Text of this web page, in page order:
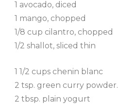
1 avocado, diced
1 mango, chopped
1/8 cup cilantro, chopped
1/2 shallot, sliced thin
1 1/2 cups chenin blanc
2 tsp. green curry powder.
2 tbsp. plain yogurt